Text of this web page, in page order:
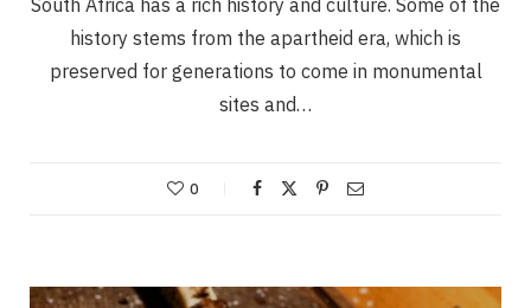
history stems from the apartheid era, which is
preserved for generations to come in monumental
sites and…
0